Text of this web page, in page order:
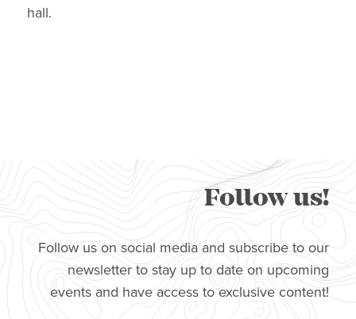
hall.
Follow us!
Follow us on social media and subscribe to our
newsletter to stay up to date on upcoming
events and have access to exclusive content!